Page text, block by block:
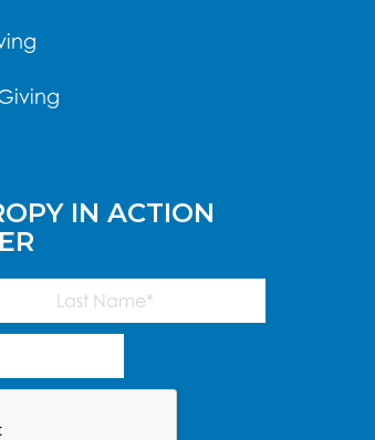
IN ACTION
Last